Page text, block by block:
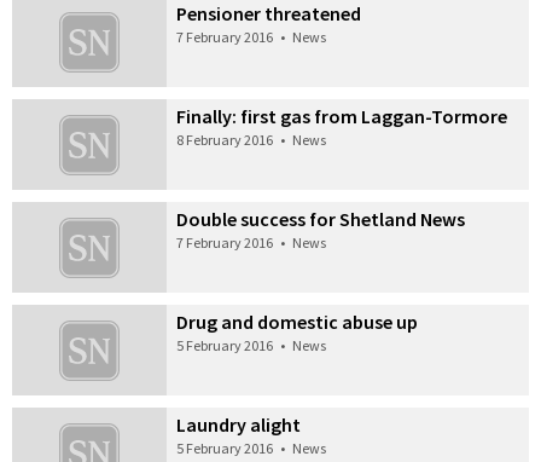
Pensioner threatened
7 February 2016 • News
Finally: first gas from Laggan-Tormore
8 February 2016 • News
Double success for Shetland News
7 February 2016 • News
Drug and domestic abuse up
5 February 2016 • News
Laundry alight
5 February 2016 • News